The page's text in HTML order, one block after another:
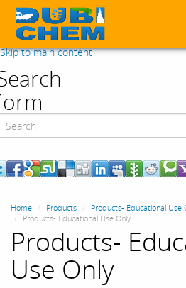
Skip to main content
Home Products
Products- Educational Use
Products- Educational Use Only
Products-
Use Only